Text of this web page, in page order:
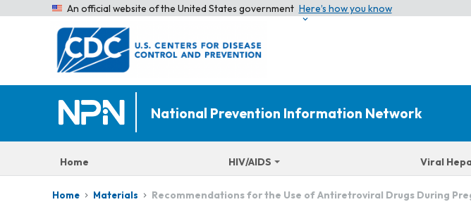
An official website of the United States government Here’s how you know
National Prevention Information Network
Home HIV/AIDS Viral
Home Materials Recommendations for the Use of Antiretroviral Drugs During